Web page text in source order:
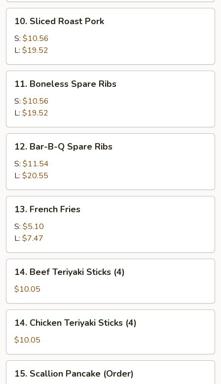
Sliced
Roast
Pork
10. Sliced Roast Pork
S: $10.56
L: $19.52
Boneless
Spare
Ribs
11. Boneless Spare Ribs
S: $10.56
L: $19.52
Bar-
B-
Spare
Ribs
12. Bar-B-Q Spare Ribs
S: $11.54
L: $20.55
French
Fries
13. French Fries
S: $5.10
L: $7.47
Beef
Teriyaki
Sticks
(4)
14. Beef Teriyaki Sticks (4)
$10.05
Chicken
Teriyaki
Sticks
(4)
14. Chicken Teriyaki Sticks (4)
$10.05
Scallion
15. Scallion Pancake (Order)